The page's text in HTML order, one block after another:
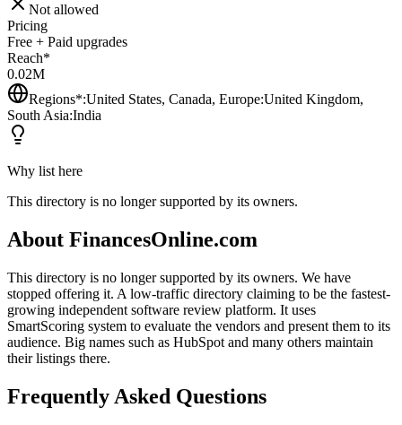
Not allowed
Pricing
Free + Paid upgrades
Reach*
0.02M
Regions*:United States, Canada, Europe:United Kingdom,
South Asia:India
Why list here
This directory is no longer supported by its owners.
About FinancesOnline.com
This directory is no longer supported by its owners. We have
stopped offering it. A low-traffic directory claiming to be the fastest-
growing independent software review platform. It uses
SmartScoring system to evaluate the vendors and present them to its
audience. Big names such as HubSpot and many others maintain
their listings there.
Frequently Asked Questions